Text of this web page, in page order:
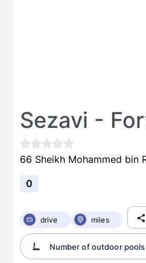
Sezavi -
66 Sheikh Mohammed bin
0
drive miles
Number of outdoor pools